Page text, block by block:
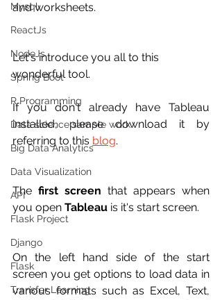
Mysql
ReactJs
NodeJs
Spring Boot
R Programming
Data science sample work
Big Data Analytics
Data Visualization
API
Flask Project
Django
Flask
Transfer Learning
and worksheets.
Let's introduce you all to this
wonderful tool.
If you don't already have Tableau
installed, please download it by
referring to this blog.
The first screen that appears when
you open Tableau is it's start screen.
On the left hand side of the start
screen you get options to load data in
various formats such as Excel, Text,